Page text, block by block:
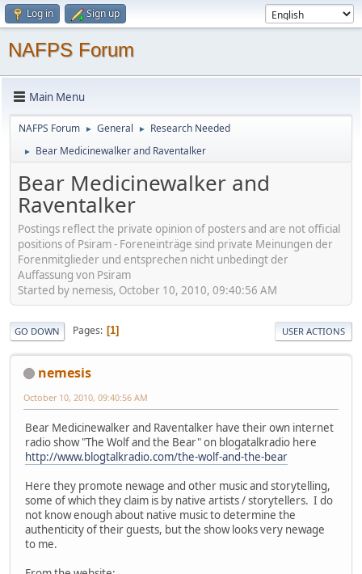
Log in Sign up
NAFPS Forum
Main Menu
NAFPS Forum ► General ► Research Needed
► Bear Medicinewalker and Raventalker
Bear Medicinewalker and
Raventalker
Postings reflect the private opinion of posters and are not official
positions of Psiram - Foreneinträge sind private Meinungen der
Forenmitglieder und entsprechen nicht unbedingt der
Auffassung von Psiram
Started by nemesis, October 10, 2010, 09:40:56 AM
GO DOWN Pages 1 USER ACTIONS
nemesis
October 10, 2010, 09:40:56 AM
Bear Medicinewalker and Raventalker have their own internet
radio show "The Wolf and the Bear" on blogatalkradio here
http://www.blogtalkradio.com/the-wolf-and-the-bear
Here they promote newage and other music and storytelling,
some of which they claim is by native artists / storytellers. I do
not know enough about native music to determine the
authenticity of their guests, but the show looks very newage
to me.